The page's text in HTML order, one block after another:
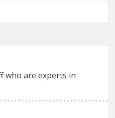
who are experts in